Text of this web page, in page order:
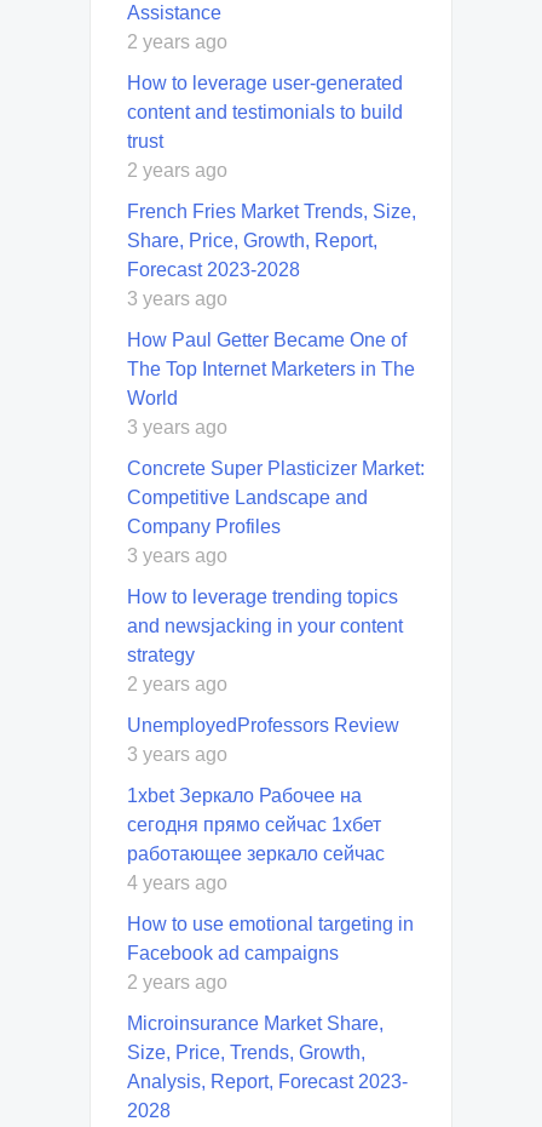
Assistance
2 years ago
How to leverage user-generated
content and testimonials to build
trust
2 years ago
French Fries Market Trends, Size,
Share, Price, Growth, Report,
Forecast 2023-2028
3 years ago
How Paul Getter Became One of
The Top Internet Marketers in The
World
3 years ago
Concrete Super Plasticizer Market:
Competitive Landscape and
Company Profiles
3 years ago
How to leverage trending topics
and newsjacking in your content
strategy
2 years ago
UnemployedProfessors Review
3 years ago
1xbet Зеркало Рабочее на
сегодня прямо сейчас 1хбет
работающее зеркало сейчас
4 years ago
How to use emotional targeting in
Facebook ad campaigns
2 years ago
Microinsurance Market Share,
Size, Price, Trends, Growth,
Analysis, Report, Forecast 2023-
2028